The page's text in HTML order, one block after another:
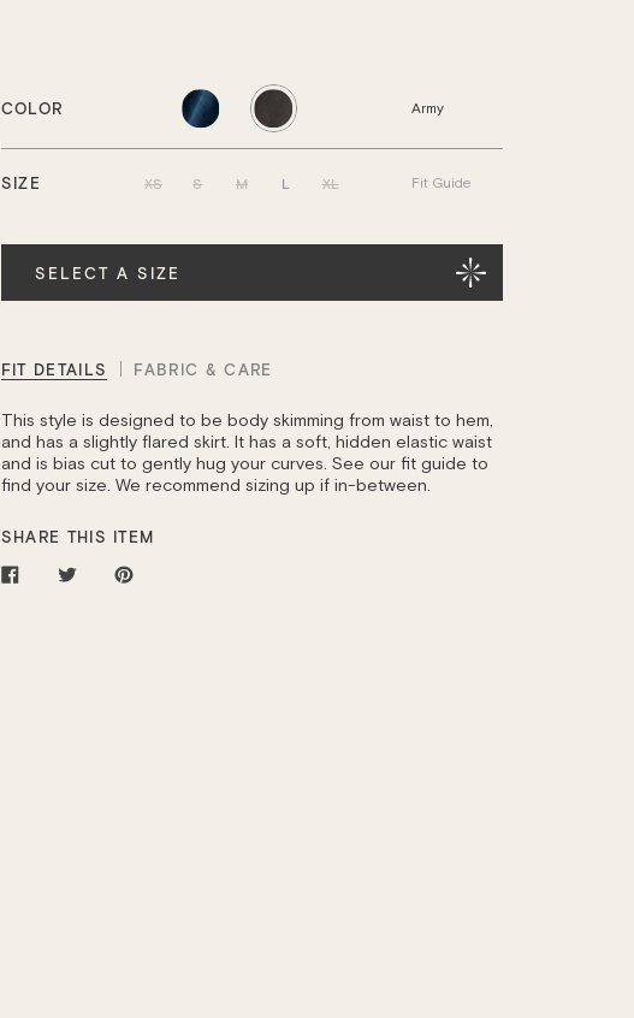
COLOR Army
SIZE XS S M L XL Fit Guide
SELECT A SIZE
FIT DETAILS FABRIC & CARE
This style is designed to be body skimming from waist to hem,
and has a slightly flared skirt. It has a soft, hidden elastic waist
and is bias cut to gently hug your curves. See our fit guide to
find your size. We recommend sizing up if in-between.
SHARE THIS ITEM
ShareTweetPin